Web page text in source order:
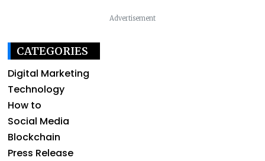
Advertisement
CATEGORIES
Digital Marketing
Technology
How to
Social Media
Blockchain
Press Release